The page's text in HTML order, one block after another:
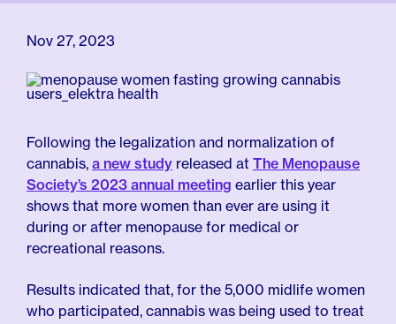
Nov 27, 2023
Following the legalization and normalization of
cannabis, a new study released at The Menopause
Society’s 2023 annual meeting earlier this year
shows that more women than ever are using it
during or after menopause for medical or
recreational reasons.
Results indicated that, for the 5,000 midlife women
who participated, cannabis was being used to treat